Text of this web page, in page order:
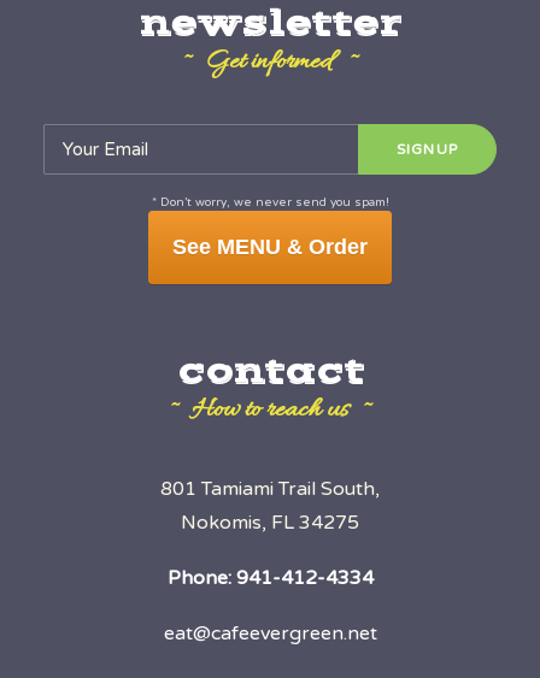
newsletter
~ Get informed ~
* Don’t worry, we never send you spam!
See MENU & Order
contact
~ How to reach us ~
801 Tamiami Trail South,
Nokomis, FL 34275
Phone: 941-412-4334
eat@cafeevergreen.net